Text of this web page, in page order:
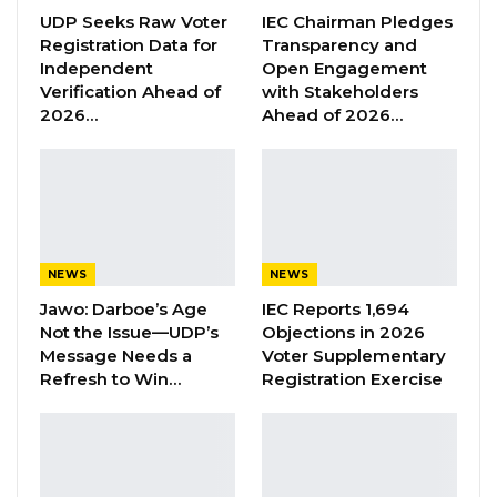
Jeshwang Prison.
This is the third site visit by the Commission
following an inspection of Mile 2 prison and
Joins UNITE Party Ahead of…
Union Demands Minimum Wage, Safer
Workplaces, End to Sexual…
UDP Seeks Raw Voter
Registration Data for
Independent
Verification Ahead of
2026…
IEC Chairman Pledges
Transparency and
Open Engagement
with Stakeholders
Ahead of 2026…
NEWS
Jawo: Darboe’s Age
Not the Issue—UDP’s
Message Needs a
Refresh to Win…
NEWS
IEC Reports 1,694
Objections in 2026
Voter Supplementary
Registration Exercise